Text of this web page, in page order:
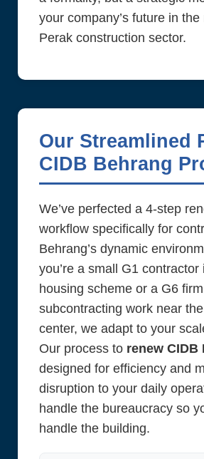
your company’s future in the
Perak construction sector.
Our Streamlined
CIDB Behrang
We’ve perfected a 4-step
workflow specifically for
Behrang’s dynamic
you’re a small G1 contractor
housing scheme or a G6
subcontracting work near
center, we adapt to your
Our process to renew CIDB
designed for efficiency and
disruption to your daily
handle the bureaucracy so
handle the building.